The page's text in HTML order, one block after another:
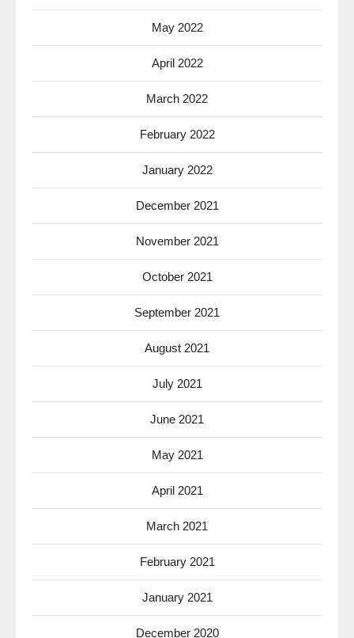
May 2022
April 2022
March 2022
February 2022
January 2022
December 2021
November 2021
October 2021
September 2021
August 2021
July 2021
June 2021
May 2021
April 2021
March 2021
February 2021
January 2021
December 2020